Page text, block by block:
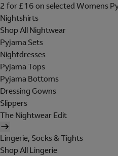
2 for £16 on selected Womens
Nightshirts
Shop All Nightwear
Pyjama Sets
Nightdresses
Pyjama Tops
Pyjama Bottoms
Dressing Gowns
Slippers
The Nightwear Edit
Lingerie, Socks & Tights
Shop All Lingerie